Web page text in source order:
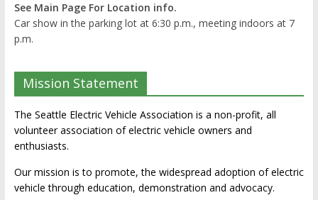
See Main Page For Location info.
Car show in the parking lot at 6:30 p.m., meeting indoors at 7
p.m.
Mission Statement
The Seattle Electric Vehicle Association is a non-profit, all
volunteer association of electric vehicle owners and
enthusiasts.
Our mission is to promote, the widespread adoption of electric
vehicle through education, demonstration and advocacy.